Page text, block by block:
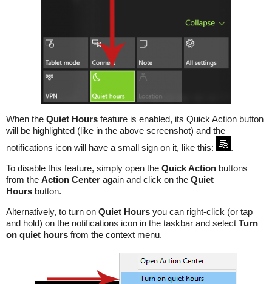
When the Quiet Hours feature is enabled, its Quick Action button
will be highlighted (like in the above screenshot) and the
notifications icon will have a small sign on it, like this:
.
To disable this feature, simply open the Quick Action buttons
from the Action Center again and click on the Quiet
Hours button.
Alternatively, to turn on Quiet Hours you can right-click (or tap
and hold) on the notifications icon in the taskbar and select Turn
on quiet hours from the context menu.